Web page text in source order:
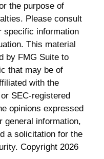
the purpose of
Please consult
specific information
This material
by FMG Suite to
that may be of
with the
SEC-registered
opinions expressed
general information,
a solicitation for the
Copyright 2026